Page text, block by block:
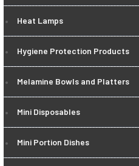
Heat Lamps
Hygiene Protection Products
Melamine Bowls and Platters
Mini Disposables
Mini Portion Dishes